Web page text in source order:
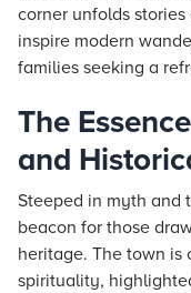
corner unfolds
inspire modern
families seeking a
The
and
Steeped in myth and
beacon for those
heritage. The town is
spirituality,